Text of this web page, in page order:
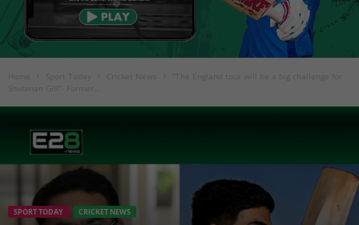
Cricket News
SPORT TODAY CRICKET NEWS